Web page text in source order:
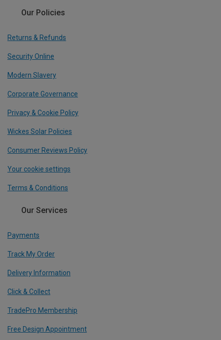
Our Policies
Returns & Refunds
Security Online
Modern Slavery
Corporate Governance
Privacy & Cookie Policy
Wickes Solar Policies
Consumer Reviews Policy
Your cookie settings
Terms & Conditions
Our Services
Payments
Track My Order
Delivery Information
Click & Collect
TradePro Membership
Free Design Appointment